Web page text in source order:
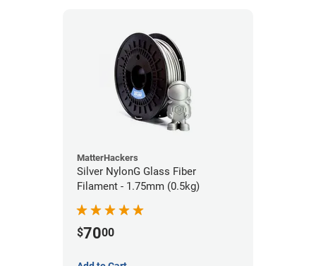
MatterHackers
Silver NylonG Glass Fiber
Filament - 1.75mm (0.5kg)
$7000